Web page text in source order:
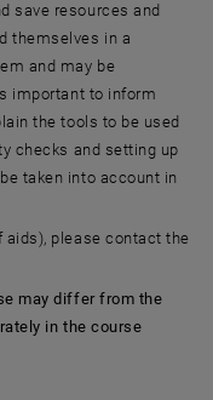
save resources and
themselves in a
and may be
important to inform
the tools to be used
checks and setting up
taken into account in
aids), please contact the
may differ from the
in the course